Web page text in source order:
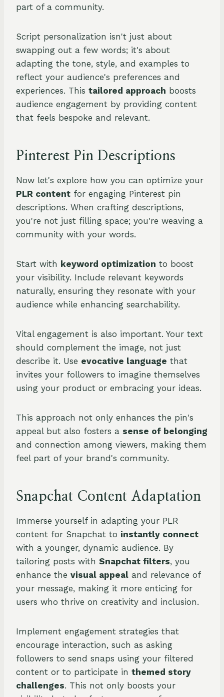
part of a community.
Script personalization isn't just about
swapping out a few words; it's about
adapting the tone, style, and examples to
reflect your audience's preferences and
experiences. This tailored approach boosts
audience engagement by providing content
that feels bespoke and relevant.
Pinterest Pin Descriptions
Now let's explore how you can optimize your
PLR content for engaging Pinterest pin
descriptions. When crafting descriptions,
you're not just filling space; you're weaving a
community with your words.
Start with keyword optimization to boost
your visibility. Include relevant keywords
naturally, ensuring they resonate with your
audience while enhancing searchability.
Vital engagement is also important. Your text
should complement the image, not just
describe it. Use evocative language that
invites your followers to imagine themselves
using your product or embracing your ideas.
This approach not only enhances the pin's
appeal but also fosters a sense of belonging
and connection among viewers, making them
feel part of your brand's community.
Snapchat Content Adaptation
Immerse yourself in adapting your PLR
content for Snapchat to instantly connect
with a younger, dynamic audience. By
tailoring posts with Snapchat filters, you
enhance the visual appeal and relevance of
your message, making it more enticing for
users who thrive on creativity and inclusion.
Implement engagement strategies that
encourage interaction, such as asking
followers to send snaps using your filtered
content or to participate in themed story
challenges. This not only boosts your